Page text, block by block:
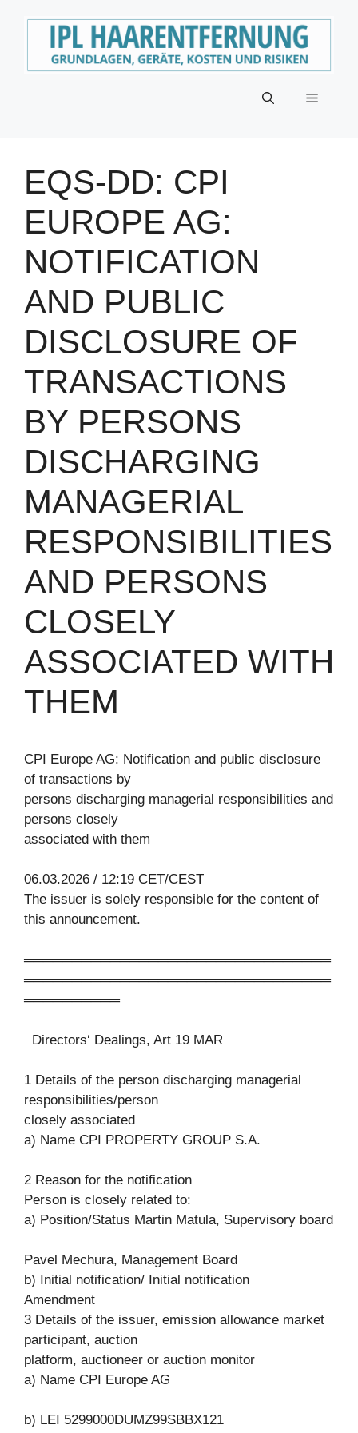
Menü
EQS-DD: CPI
EUROPE AG:
NOTIFICATION
AND PUBLIC
DISCLOSURE OF
TRANSACTIONS
BY PERSONS
DISCHARGING
MANAGERIAL
RESPONSIBILITIES
AND PERSONS
CLOSELY
ASSOCIATED WITH
THEM
CPI Europe AG: Notification and public disclosure
of transactions by
persons discharging managerial responsibilities and
persons closely
associated with them
06.03.2026 / 12:19 CET/CEST
The issuer is solely responsible for the content of
this announcement.
════════════════════════════════
════════════════════════════════
══════════
Directors‘ Dealings, Art 19 MAR
1 Details of the person discharging managerial
responsibilities/person
closely associated
a) Name CPI PROPERTY GROUP S.A.
2 Reason for the notification
Person is closely related to:
a) Position/Status Martin Matula, Supervisory board
Pavel Mechura, Management Board
b) Initial notification/ Initial notification
Amendment
3 Details of the issuer, emission allowance market
participant, auction
platform, auctioneer or auction monitor
a) Name CPI Europe AG
b) LEI 5299000DUMZ99SBBX121